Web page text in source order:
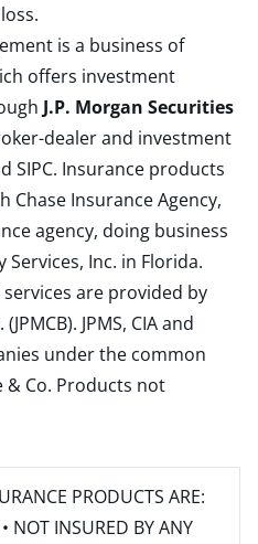
is a business of
offers investment
J.P. Morgan Securities
dealer and investment
SIPC. Insurance products
Chase Insurance Agency,
agency, doing business
Services, Inc. in Florida.
are provided by
JPMS, CIA and
under the common
& Co. Products not
PRODUCTS ARE:
NOT INSURED BY ANY